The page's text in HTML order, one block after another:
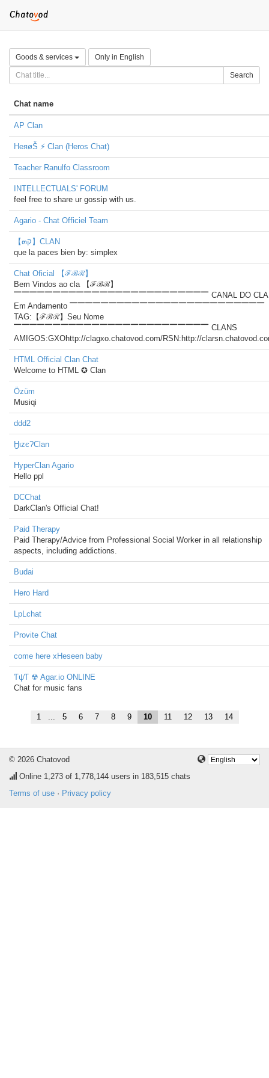
Goods & services Only in English
Search
Chat name
AP Clan
HeяøŠ ⚡ Clan (Heros Chat)
Teacher Ranulfo Classroom
INTELLECTUALS' FORUM
feel free to share ur gossip with us.
Agario - Chat Officiel Team
【๓ק】CLAN
que la paces bien by: simplex
Chat Oficial 【ℱℬℛ】
Bem Vindos ao cla 【ℱℬℛ】
▔▔▔▔▔▔▔▔▔▔▔▔▔▔▔▔▔▔▔▔▔▔▔▔▔ CANAL DO
Em Andamento ▔▔▔▔▔▔▔▔▔▔▔▔▔▔▔▔▔▔▔▔▔▔▔▔▔
TAG:【ℱℬℛ】Seu Nome
▔▔▔▔▔▔▔▔▔▔▔▔▔▔▔▔▔▔▔▔▔▔▔▔▔ CLANS
AMIGOS:GXOhttp://clagxo.chatovod.com/RSN:http://
HTML Official Clan Chat
Welcome to HTML ✪ Clan
Özüm
Musiqi
ddd2
Ӈιzє?Clan
HyperClan Agario
Hello ppl
DCChat
DarkClan's Official Chat!
Paid Therapy
Paid Therapy/Advice from Professional Social Worker in all relationship
aspects, including addictions.
Budai
Hero Hard
LpLchat
Provite Chat
come here xHeseen baby
ƬψƬ ☢ Agar.io ONLINE
Chat for music fans
1 ... 5 6 7 8 9 10 11 12 13 14
© 2026 Chatovod
Online 1,273 of 1,778,144 users in 183,515 chats
Terms of use · Privacy policy